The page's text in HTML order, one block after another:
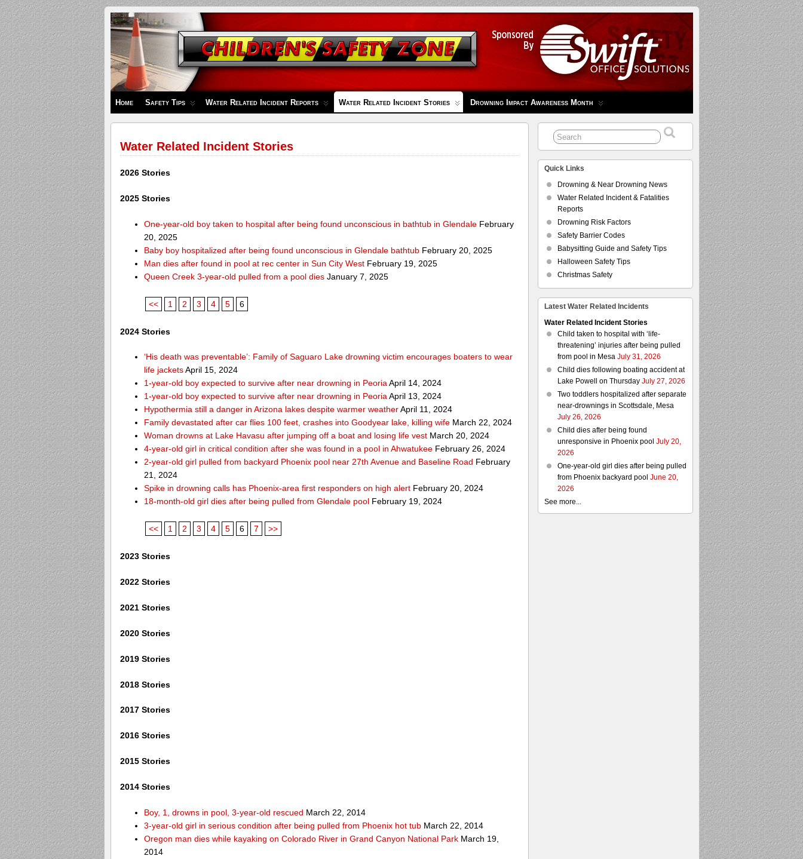
Children's
Safety
Zone
Home Safety Tips Water Related Incident Reports Water Related Incident Stories Drowning Impact Awareness Month
Water Related Incident Stories
2026 Stories
2025 Stories
One-year-old boy taken to hospital after being found unconscious in bathtub in Glendale February
20, 2025
Baby boy hospitalized after being found unconscious in Glendale bathtub February 20, 2025
Man dies after found in pool at rec center in Sun City West February 19, 2025
Queen Creek 3-year-old pulled from a pool dies January 7, 2025
<< 1 2 3 4 5 6
2024 Stories
‘His death was preventable’: Family of Saguaro Lake drowning victim encourages boaters to wear
life jacketsApril 15, 2024
1-year-old boy expected to survive after near drowning in PeoriaApril 14, 2024
1-year-old boy expected to survive after near drowning in PeoriaApril 13, 2024
Hypothermia still a danger in Arizona lakes despite warmer weatherApril 11, 2024
Family devastated after car flies 100 feet, crashes into Goodyear lake, killing wife March 22, 2024
Woman drowns at Lake Havasu after jumping off a boat and losing life vest March 20, 2024
4-year-old girl in critical condition after she was found in a pool in Ahwatukee February 26, 2024
2-year-old girl pulled from backyard Phoenix pool near 27th Avenue and Baseline Road February
21, 2024
Spike in drowning calls has Phoenix-area first responders on high alert February 20, 2024
18-month-old girl dies after being pulled from Glendale pool February 19, 2024
<< 1 2 3 4 5 6 7 >>
2023 Stories
2022 Stories
2021 Stories
2020 Stories
2019 Stories
2018 Stories
2017 Stories
2016 Stories
2015 Stories
2014 Stories
Boy, 1, drowns in pool, 3-year-old rescued March 22, 2014
3-year-old girl in serious condition after being pulled from Phoenix hot tub March 22, 2014
Oregon man dies while kayaking on Colorado River in Grand Canyon National Park March 19,
2014
Quick Links
Drowning & Near Drowning News
Water Related Incident & Fatalities
Reports
Drowning Risk Factors
Safety Barrier Codes
Babysitting Guide and Safety Tips
Halloween Safety Tips
Christmas Safety
Latest Water Related Incidents
Water Related Incident Stories
Child taken to hospital with ‘life-
threatening’ injuries after being pulled
from pool in MesaJuly 31, 2026
Child dies following boating accident at
Lake Powell on ThursdayJuly 27, 2026
Two toddlers hospitalized after separate
near-drownings in Scottsdale, Mesa
July 26, 2026
Child dies after being found
unresponsive in Phoenix pool July 20,
2026
One-year-old girl dies after being pulled
from Phoenix backyard pool June 20,
2026
See more...